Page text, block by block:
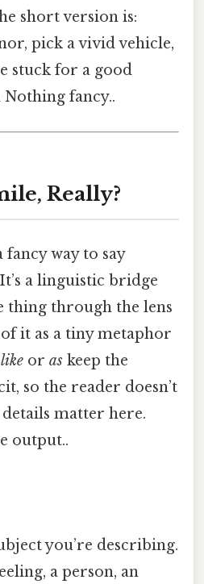
short version is:
pick a vivid vehicle,
stuck for a good
fancy..
Really?
fancy way to say
a linguistic bridge
thing through the lens
it as a tiny metaphor
like or as keep the
so the reader doesn’t
matter here.
output..
you’re describing.
a person, an